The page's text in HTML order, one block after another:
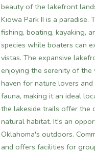
beauty of the lakefront
Kiowa Park II is a paradise.
fishing, boating, kayaking,
species while boaters can
vistas. The expansive
enjoying the serenity of the
haven for nature lovers
fauna, making it an ideal
the lakeside trails offer the
natural habitat. It's an
Oklahoma's outdoors.
and offers facilities for